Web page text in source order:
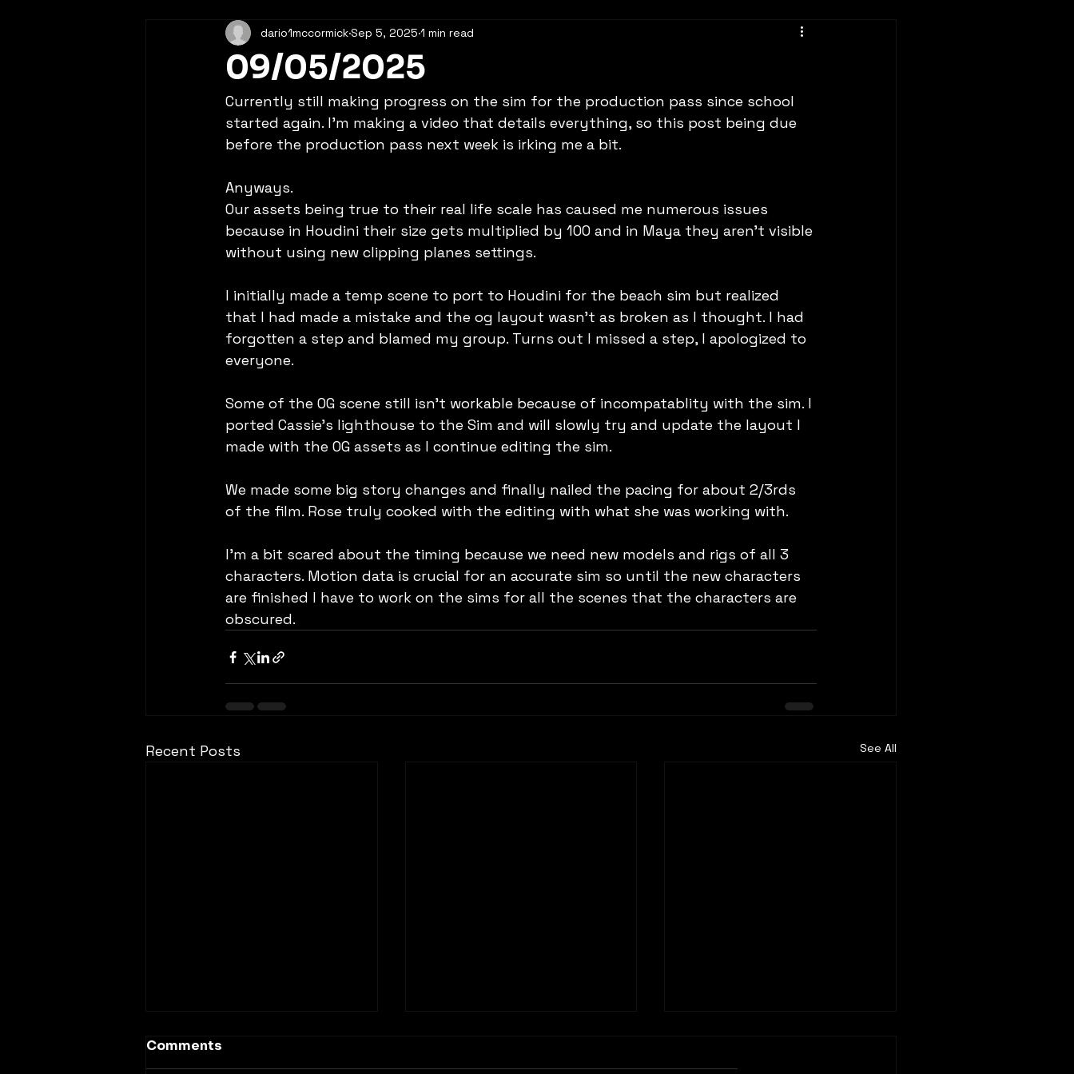
09/05/2025
dario1mccormickSep 5, 2025 1 min read
Currently still making progress on the sim for the production pass since school
started again. I'm making a video that details everything, so this post being due
before the production pass next week is irking me a bit.
Anyways.
Our assets being true to their real life scale has caused me numerous issues
because in Houdini their size gets multiplied by 100 and in Maya they aren't visible
without using new clipping planes settings.
I initially made a temp scene to port to Houdini for the beach sim but realized
that I had made a mistake and the og layout wasn't as broken as I thought. I had
forgotten a step and blamed my group. Turns out I missed a step, I apologized to
everyone.
Some of the OG scene still isn't workable because of incompatablity with the sim. I
ported Cassie's lighthouse to the Sim and will slowly try and update the layout I
made with the OG assets as I continue editing the sim.
We made some big story changes and finally nailed the pacing for about 2/3rds
of the film. Rose truly cooked with the editing with what she was working with.
I'm a bit scared about the timing because we need new models and rigs of all 3
characters. Motion data is crucial for an accurate sim so until the new characters
are finished I have to work on the sims for all the scenes that the characters are
obscured.
Recent Posts See All
Comments